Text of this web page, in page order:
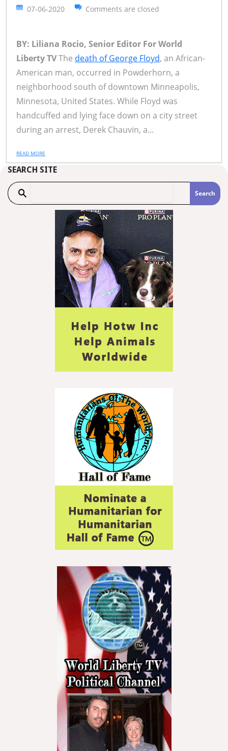
07-06-2020 Comments are closed
BY: Liliana Rocio, Senior Editor For World
Liberty TVThe death of George Floyd, an African-
American man, occurred in Powderhorn, a
neighborhood south of downtown Minneapolis,
Minnesota, United States. While Floyd was
handcuffed and lying face down on a city street
during an arrest, Derek Chauvin, a...
READ MORE
SEARCH SITE